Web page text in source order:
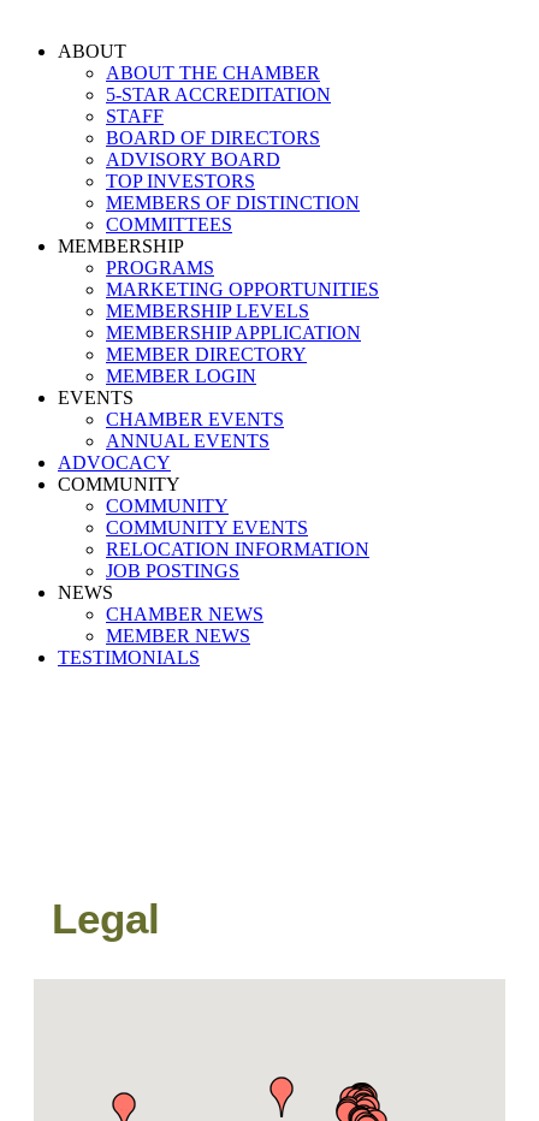
content
ABOUT
ABOUT THE CHAMBER
5-STAR ACCREDITATION
STAFF
BOARD OF DIRECTORS
ADVISORY BOARD
TOP INVESTORS
MEMBERS OF DISTINCTION
COMMITTEES
MEMBERSHIP
PROGRAMS
MARKETING OPPORTUNITIES
MEMBERSHIP LEVELS
MEMBERSHIP APPLICATION
MEMBER DIRECTORY
MEMBER LOGIN
EVENTS
CHAMBER EVENTS
ANNUAL EVENTS
ADVOCACY
COMMUNITY
COMMUNITY
COMMUNITY EVENTS
RELOCATION INFORMATION
JOB POSTINGS
NEWS
CHAMBER NEWS
MEMBER NEWS
TESTIMONIALS
Legal